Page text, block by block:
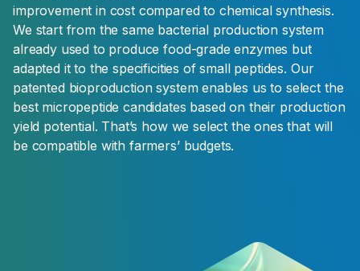
improvement in cost compared to chemical synthesis.
We start from the same bacterial production system
already used to produce food-grade enzymes but
adapted it to the specificities of small peptides. Our
patented bioproduction system enables us to select the
best micropeptide candidates based on their production
yield potential. That’s how we select the ones that will
be compatible with farmers’ budgets.